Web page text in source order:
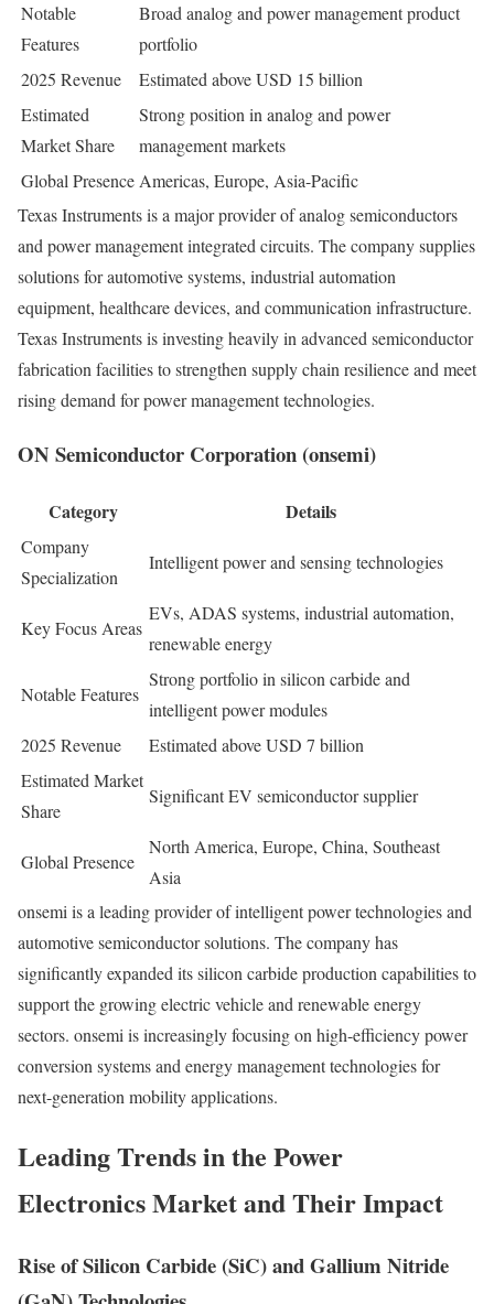
Notable
Features
Broad analog and power management product
portfolio
2025 Revenue
Estimated above USD 15 billion
Estimated
Market Share
Strong position in analog and power
management markets
Global Presence Americas, Europe, Asia-Pacific
Texas Instruments is a major provider of analog semiconductors
and power management integrated circuits. The company supplies
solutions for automotive systems, industrial automation
equipment, healthcare devices, and communication infrastructure.
Texas Instruments is investing heavily in advanced semiconductor
fabrication facilities to strengthen supply chain resilience and meet
rising demand for power management technologies.
ON Semiconductor Corporation (onsemi)
Category Details
Company
Specialization
Intelligent power and sensing technologies
Key Focus Areas
EVs, ADAS systems, industrial automation,
renewable energy
Notable Features
Strong portfolio in silicon carbide and
intelligent power modules
2025 Revenue
Estimated above USD 7 billion
Estimated Market
Share
Significant EV semiconductor supplier
Global Presence
North America, Europe, China, Southeast
Asia
onsemi is a leading provider of intelligent power technologies and
automotive semiconductor solutions. The company has
significantly expanded its silicon carbide production capabilities to
support the growing electric vehicle and renewable energy
sectors. onsemi is increasingly focusing on high-efficiency power
conversion systems and energy management technologies for
next-generation mobility applications.
Leading Trends in the Power
Electronics Market and Their Impact
Rise of Silicon Carbide (SiC) and Gallium Nitride